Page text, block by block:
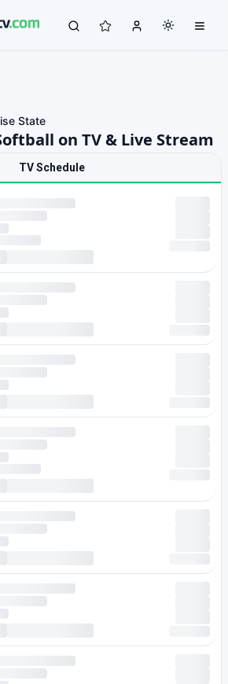
State
on TV & Live Stream
TV Schedule